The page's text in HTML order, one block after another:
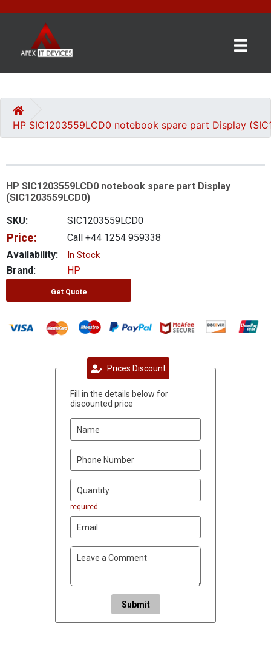
CATEGORIES
US
GET
A
QUOTE
0 item(s) - £0.00
HP SIC1203559LCD0 notebook spare part Display
HP SIC1203559LCD0 notebook spare part Display
(SIC1203559LCD0)
SKU:
SIC1203559LCD0
Price:
Call +44 1254 959338
Availability:
In Stock
Brand: HP
Get Quote
Prices Discount
Fill in the details below for
discounted price
required
Submit